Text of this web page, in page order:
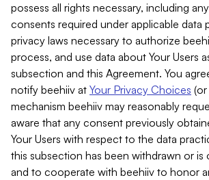
possess all rights necessary, including
consents required under applicable data
privacy laws necessary to authorize
process, and use data about Your Users
subsection and this Agreement. You
notify beehiiv at Your Privacy Choices
mechanism beehiiv may reasonably
aware that any consent previously
Your Users with respect to the data
this subsection has been withdrawn or is
and to cooperate with beehiiv to honor